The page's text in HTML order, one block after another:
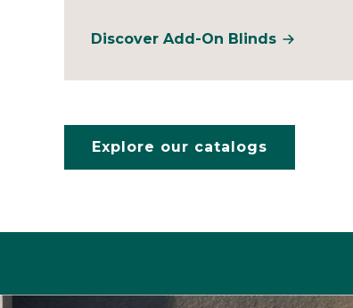
Discover Add-On Blinds
Explore our catalogs